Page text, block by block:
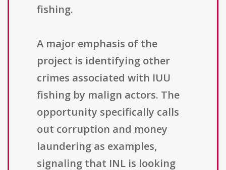
fishing.
A major emphasis of the
project is identifying other
crimes associated with IUU
fishing by malign actors. The
opportunity specifically calls
out corruption and money
laundering as examples,
signaling that INL is looking